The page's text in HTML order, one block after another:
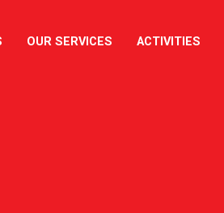
OUR SERVICES ACTIVITIES